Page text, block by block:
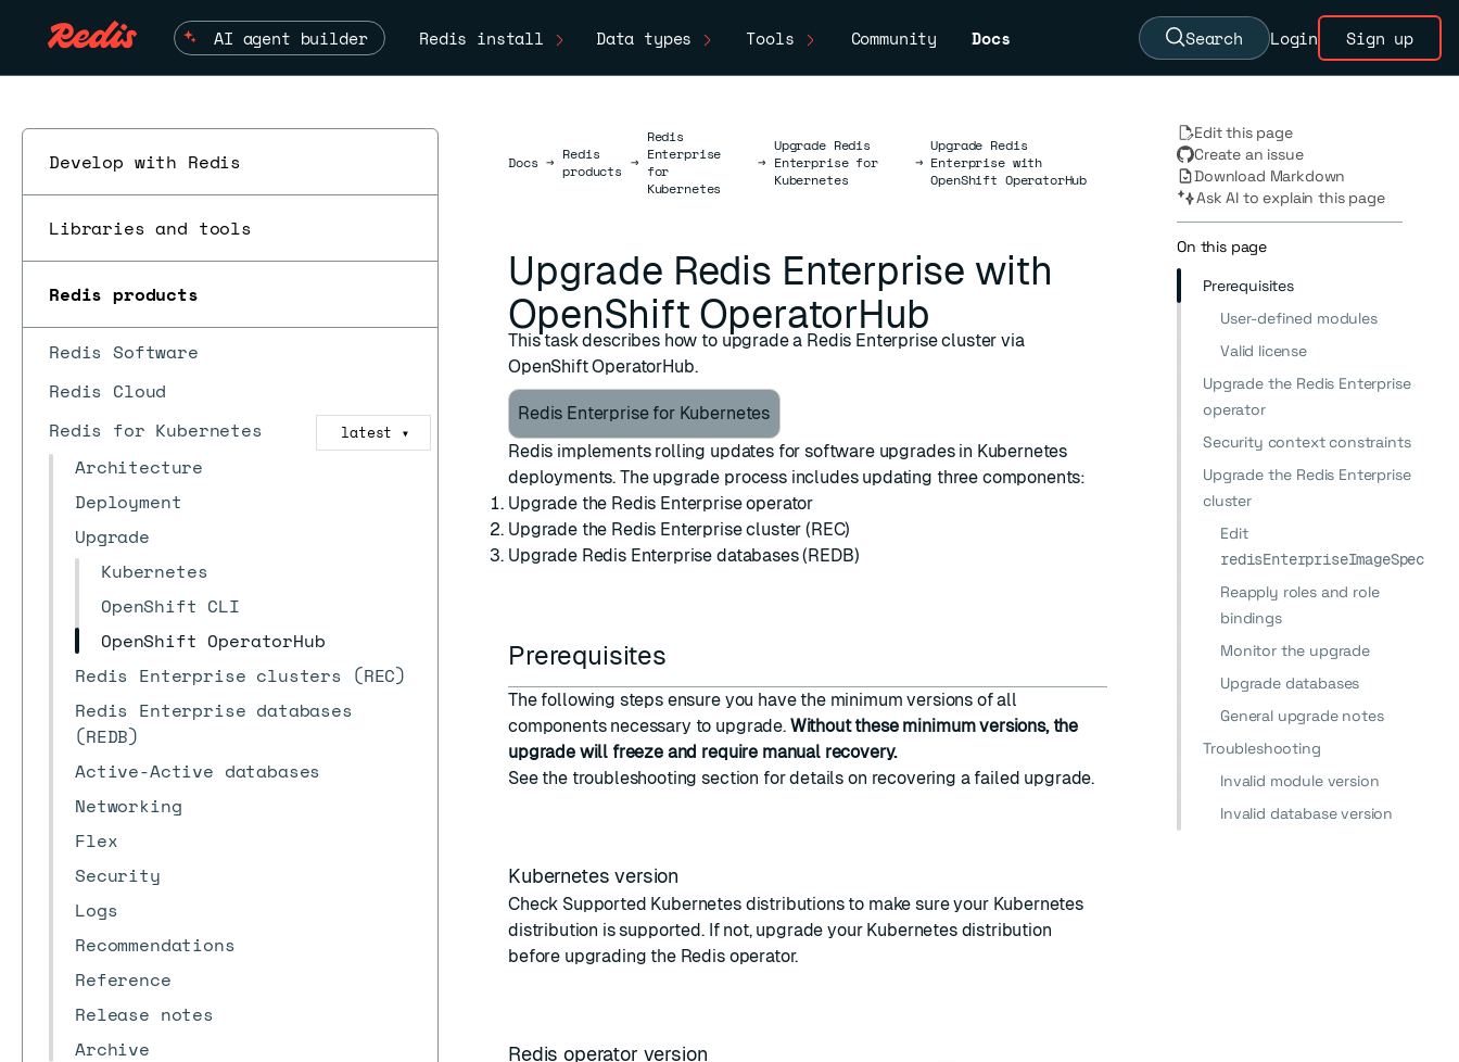
AI agent builder Redis install Data types Tools Community Docs Search Login Sign up
Develop with Redis
Libraries and tools
Redis products
Redis Software
Redis Cloud
Redis for Kubernetes
latest ▼
Architecture
Deployment
Upgrade
Kubernetes
OpenShift CLI
OpenShift OperatorHub
Redis Enterprise clusters (REC)
Redis Enterprise databases
(REDB)
Active-Active databases
Networking
Flex
Security
Logs
Recommendations
Reference
Release notes
Archive
DocsDocs
→ Redis
products →
Redis
Enterprise
for
Kubernetes
→
Upgrade Redis
Enterprise for
Kubernetes
→
Upgrade Redis
Enterprise with
OpenShift OperatorHub
Upgrade Redis Enterprise with
OpenShift OperatorHub
This task describes how to upgrade a Redis Enterprise cluster via
OpenShift OperatorHub.
Redis Enterprise for Kubernetes
Redis implements rolling updates for software upgrades in Kubernetes
deployments. The upgrade process includes updating three components:
Upgrade the Redis Enterprise operator
Upgrade the Redis Enterprise cluster (REC)
Upgrade Redis Enterprise databases (REDB)
Prerequisites
The following steps ensure you have the minimum versions of all
components necessary to upgrade. Without these minimum versions, the
upgrade will freeze and require manual recovery.
See the troubleshooting section for details on recovering a failed upgrade.
Kubernetes version
Check Supported Kubernetes distributionsto make sure your Kubernetes
distribution is supported. If not, upgrade your Kubernetes distribution
before upgrading the Redis operator.
Redis operator version
Edit this page
Create an issue
Download Markdown
Ask AI to explain this page
On this page
Prerequisites
User-defined modules
Valid license
Upgrade the Redis Enterprise
operator
Security context constraints
Upgrade the Redis Enterprise
cluster
Edit
redisEnterpriseImageSpec
Reapply roles and role
bindings
Monitor the upgrade
Upgrade databases
General upgrade notes
Troubleshooting
Invalid module version
Invalid database version